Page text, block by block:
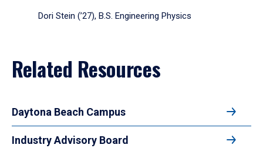
Dori Stein (’27), B.S. Engineering Physics
Related Resources
Daytona Beach Campus
Industry Advisory Board